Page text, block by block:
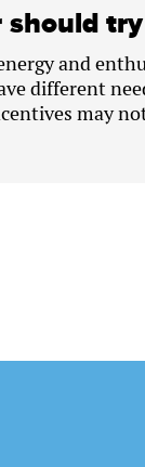
should try
and
different
may